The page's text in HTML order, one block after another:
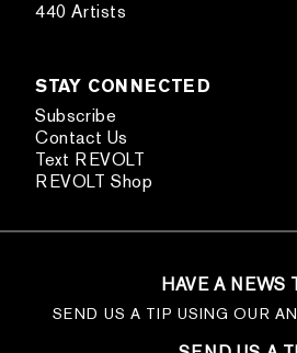
440 Artists
STAY CONNECTED
Subscribe
Contact Us
Text REVOLT
REVOLT Shop
HAVE A NEWS
SEND US A TIP USING OUR